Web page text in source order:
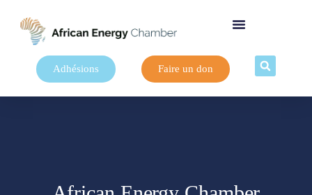
Adhésions Faire un don